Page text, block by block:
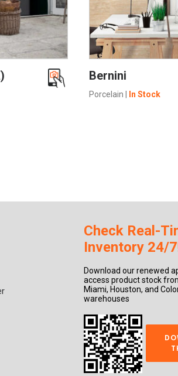
Bernini
Porcelain | In Stock
Check Real-
Inventory 24/
Download our renewed
access product stock
Miami, Houston, and
warehouses